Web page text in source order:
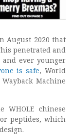
August 2020 that
penetrated and
ever younger
is safe, World
Machine
WHOLE chinese
peptides, which